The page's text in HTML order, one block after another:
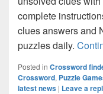
complete
clues answers and
puzzles daily.
Posted in Crossword
Crossword, Puzzle
latest news | Leave a